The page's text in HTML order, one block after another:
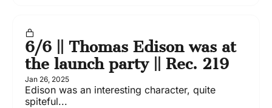
6/6 || Thomas Edison was at
the launch party || Rec. 219
Jan 26, 2025
Edison was an interesting character, quite
spiteful...